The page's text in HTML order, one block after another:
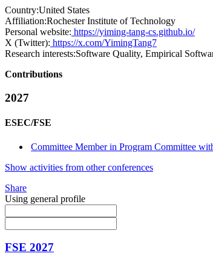
Country:United States
Affiliation:Rochester Institute of Technology
Personal website: https://yiming-tang-cs.github.io/
X (Twitter): https://x.com/YimingTang7
Research interests:Software Quality, Empirical
Contributions
2027
ESEC/FSE
Committee Member in Program Committee
Show activities from other conferences
Share
Using general profile
FSE 2027